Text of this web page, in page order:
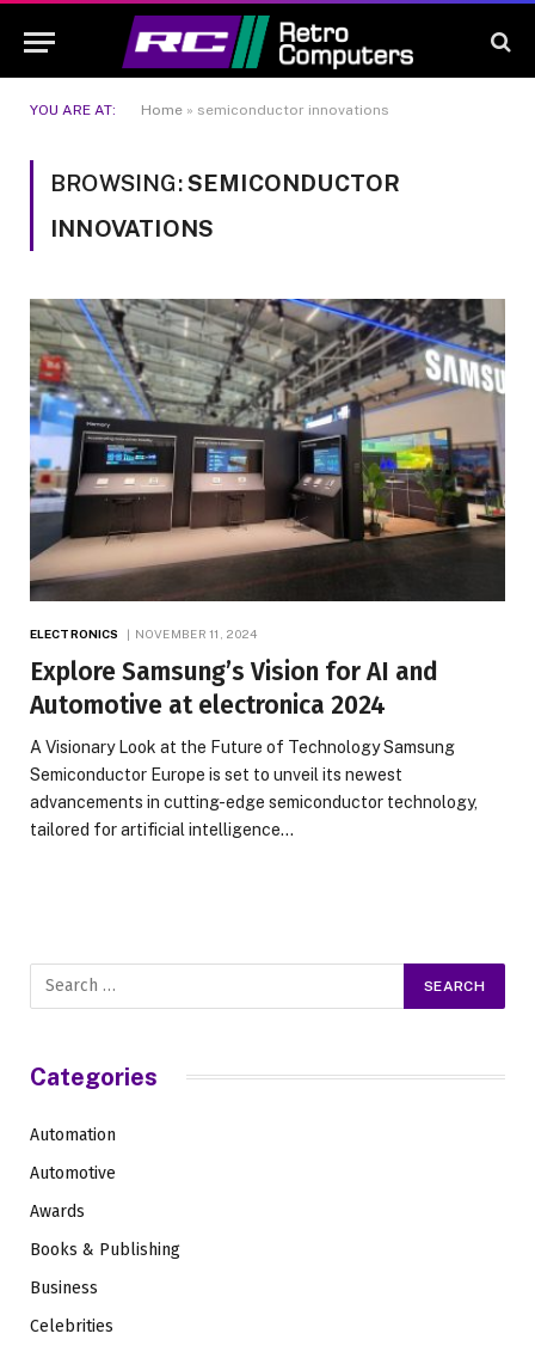
YOU ARE AT: Home » semiconductor innovations
BROWSING:SEMICONDUCTOR
INNOVATIONS
ELECTRONICS NOVEMBER 11, 2024
Explore Samsung’s Vision for AI and
Automotive at electronica 2024
A Visionary Look at the Future of Technology Samsung
Semiconductor Europe is set to unveil its newest
advancements in cutting-edge semiconductor technology,
tailored for artificial intelligence…
Categories
Automation
Automotive
Awards
Books & Publishing
Business
Celebrities